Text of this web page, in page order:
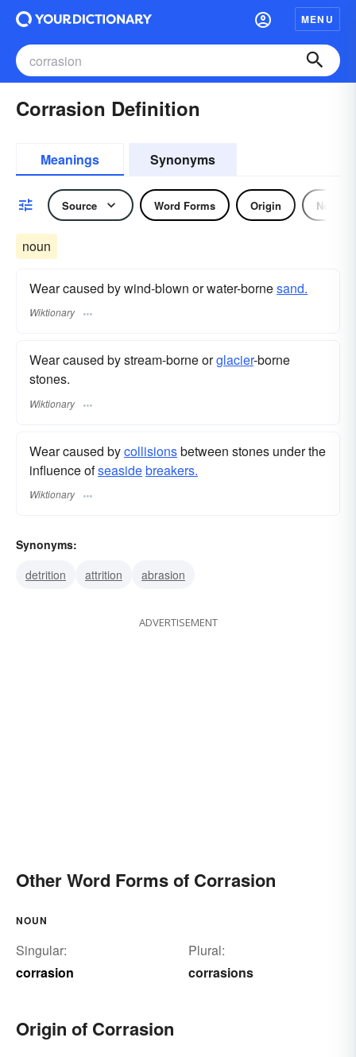
MENU
Corrasion Definition
Meanings Synonyms
Source Word Forms Origin Noun
noun
Wear caused by wind-blown or water-bornesand.
Wiktionary
Wear caused by stream-borne orglacier-borne
stones.
Wiktionary
Wear caused bycollisionsbetween stones under the
influence ofseasidebreakers.
Wiktionary
Synonyms:
detrition
attrition abrasion
ADVERTISEMENT
Other Word Forms of Corrasion
NOUN
Singular:
corrasion
Plural:
corrasions
Origin of Corrasion